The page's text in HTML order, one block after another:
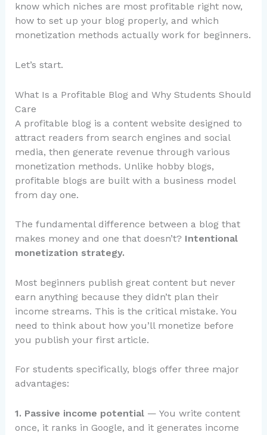
know which niches are most profitable right now,
how to set up your blog properly, and which
monetization methods actually work for beginners.
Let’s start.
What Is a Profitable Blog and Why Students Should
Care
A profitable blog is a content website designed to
attract readers from search engines and social
media, then generate revenue through various
monetization methods. Unlike hobby blogs,
profitable blogs are built with a business model
from day one.
The fundamental difference between a blog that
makes money and one that doesn’t? Intentional
monetization strategy.
Most beginners publish great content but never
earn anything because they didn’t plan their
income streams. This is the critical mistake. You
need to think about how you’ll monetize before
you publish your first article.
For students specifically, blogs offer three major
advantages:
1. Passive income potential— You write content
once, it ranks in Google, and it generates income